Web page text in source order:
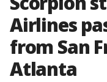
Airlines
from San
Atlanta